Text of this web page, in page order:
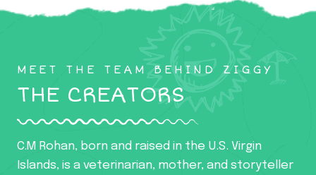
MEET THE TEAM BEHIND ZIGGY
THE CREATORS
C.M Rohan, born and raised in the U.S. Virgin
Islands, is a veterinarian, mother, and storyteller